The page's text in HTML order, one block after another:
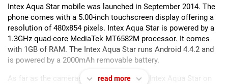
Intex Aqua Star mobile was launched in September 2014. The
phone comes with a 5.00-inch touchscreen display offering a
resolution of 480x854 pixels. Intex Aqua Star is powered by a
1.3GHz quad-core MediaTek MT6582M processor. It comes
with 1GB of RAM. The Intex Aqua Star runs Android 4.4.2 and
is powered by a 2000mAh removable battery.
As far as the cameras are concerned, the Intex Aqua Star on
read more